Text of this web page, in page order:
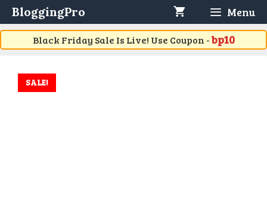
Skip
to
content
BloggingPro Menu
Black Friday Sale Is Live! Use Coupon -bp10
SALE!